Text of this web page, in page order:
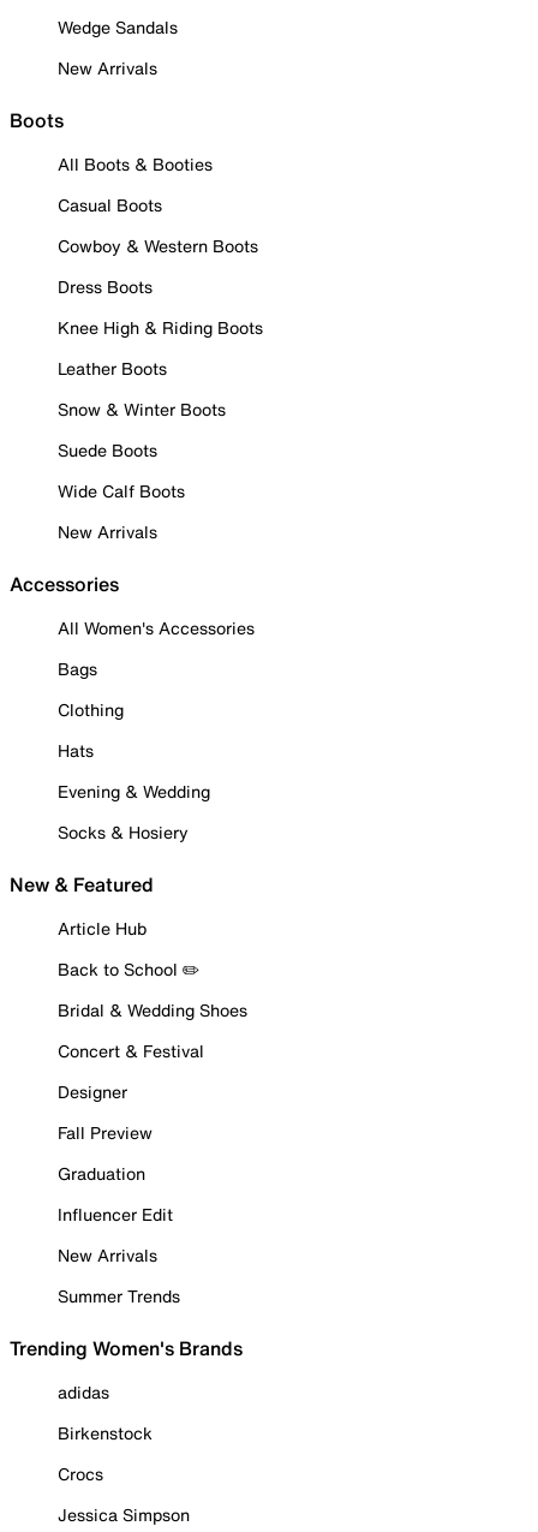
Wedge Sandals
New Arrivals
Boots
All Boots & Booties
Casual Boots
Cowboy & Western Boots
Dress Boots
Knee High & Riding Boots
Leather Boots
Snow & Winter Boots
Suede Boots
Wide Calf Boots
New Arrivals
Accessories
All Women's Accessories
Bags
Clothing
Hats
Evening & Wedding
Socks & Hosiery
New & Featured
Article Hub
Back to School ✏️
Bridal & Wedding Shoes
Concert & Festival
Designer
Fall Preview
Graduation
Influencer Edit
New Arrivals
Summer Trends
Trending Women's Brands
adidas
Birkenstock
Crocs
Jessica Simpson